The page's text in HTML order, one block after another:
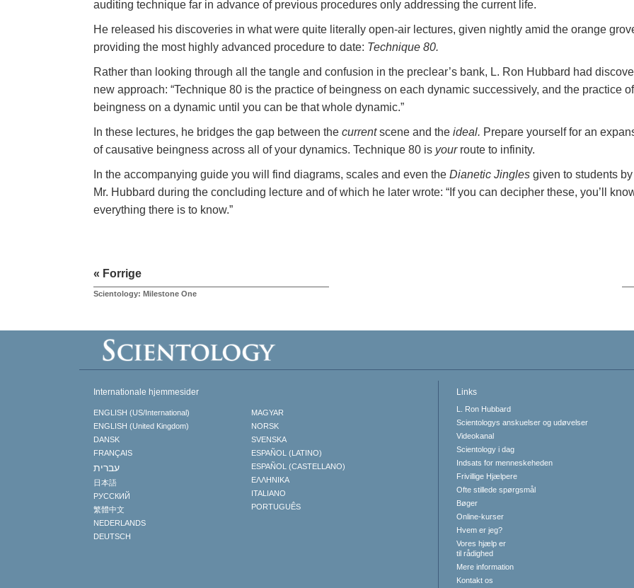
auditing technique far in advance of previous procedures only addressing the current life.
He released his discoveries in what were quite literally open-air lectures, given nightly amid the orange
providing the most highly advanced procedure to date: Technique 80.
Rather than looking through all the tangle and confusion in the preclear’s bank, L. Ron Hubbard had
new approach: “Technique 80 is the practice of beingness on each dynamic successively, and the practice of
beingness on a dynamic until you can be that whole dynamic.”
In these lectures, he bridges the gap between the currentscene and the ideal. Prepare yourself for an
of causative beingness across all of your dynamics. Technique 80 is yourroute to infinity.
In the accompanying guide you will find diagrams, scales and even the Dianetic Jingles given to students by
Mr. Hubbard during the concluding lecture and of which he later wrote: “If you can decipher these, you’ll
everything there is to know.”
« Forrige
Scientology: Milestone One
Internationale hjemmesider
ENGLISH (US/International)
ENGLISH (United Kingdom)
DANSK
FRANÇAIS
עברית
日本語
РУССКИЙ
繁體中文
NEDERLANDS
DEUTSCH
MAGYAR
NORSK
SVENSKA
ESPAÑOL (LATINO)
ESPAÑOL (CASTELLANO)
ΕΛΛΗΝΙΚA
ITALIANO
PORTUGUÊS
Links
L. Ron Hubbard
Scientologys anskuelser og udøvelser
Videokanal
Scientology i dag
Indsats for menneskeheden
Frivillige Hjælpere
Ofte stillede spørgsmål
Bøger
Online-kurser
Hvem er jeg?
Vores hjælp er
til rådighed
Mere information
Kontakt os